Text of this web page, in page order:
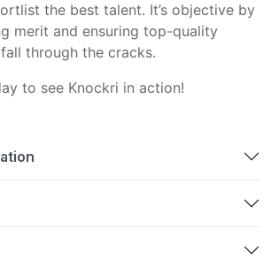
the best talent. It’s objective by
merit and ensuring top-quality
through the cracks.
to see Knockri in action!